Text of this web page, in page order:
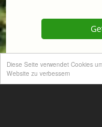
Diese Seite verwendet Cookies
Website zu verbessern